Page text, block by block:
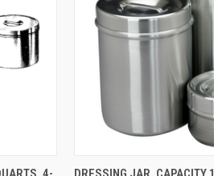
CART QUICK VIEW